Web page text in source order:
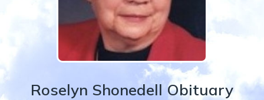
Roselyn Shonedell Obituary